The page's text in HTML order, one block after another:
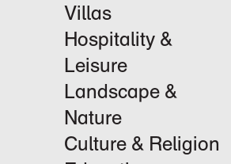
Villas
Hospitality &
Leisure
Landscape &
Nature
Culture & Religion